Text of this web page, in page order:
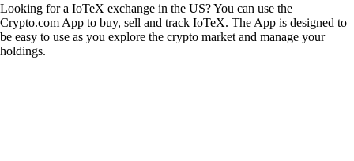
Looking for a IoTeX exchange in the US? You can use the
Crypto.com App to buy, sell and track IoTeX. The App is designed to
be easy to use as you explore the crypto market and manage your
holdings.